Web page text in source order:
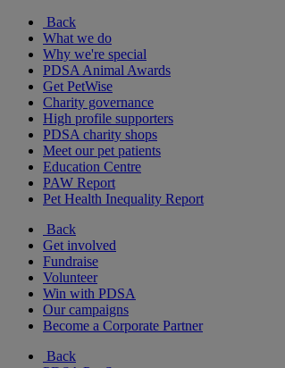
Back
What we do
Why we're special
PDSA Animal Awards
Get PetWise
Charity governance
High profile supporters
PDSA charity shops
Meet our pet patients
Education Centre
PAW Report
Pet Health Inequality Report
Back
Get involved
Fundraise
Volunteer
Win with PDSA
Our campaigns
Become a Corporate Partner
Back